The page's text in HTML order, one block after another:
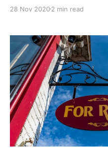
to shareholders. The
distribution of a portion
28 Nov 20202 min read